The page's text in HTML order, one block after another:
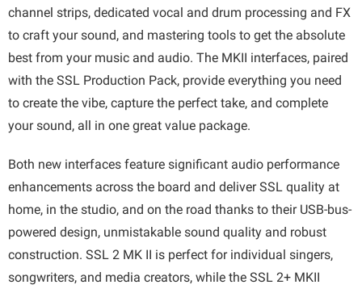
channel strips, dedicated vocal and drum processing and FX
to craft your sound, and mastering tools to get the absolute
best from your music and audio. The MKII interfaces, paired
with the SSL Production Pack, provide everything you need
to create the vibe, capture the perfect take, and complete
your sound, all in one great value package.
Both new interfaces feature significant audio performance
enhancements across the board and deliver SSL quality at
home, in the studio, and on the road thanks to their USB-bus-
powered design, unmistakable sound quality and robust
construction. SSL 2 MK II is perfect for individual singers,
songwriters, and media creators, while the SSL 2+ MKII